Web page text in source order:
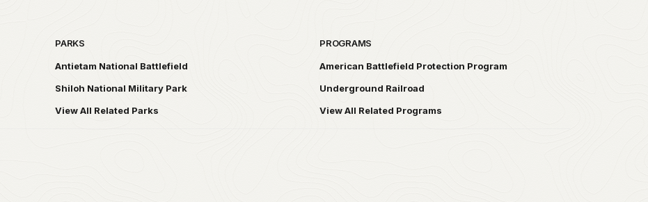
PARKS
Antietam National Battlefield
Shiloh National Military Park
View All Related Parks
PROGRAMS
American Battlefield Protection Program
Underground Railroad
View All Related Programs